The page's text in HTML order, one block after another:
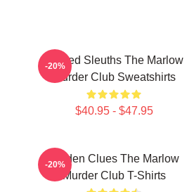
Retired Sleuths The Marlow
Murder Club Sweatshirts
$40.95 - $47.95
-20%
Hidden Clues The Marlow
Murder Club T-Shirts
-20%